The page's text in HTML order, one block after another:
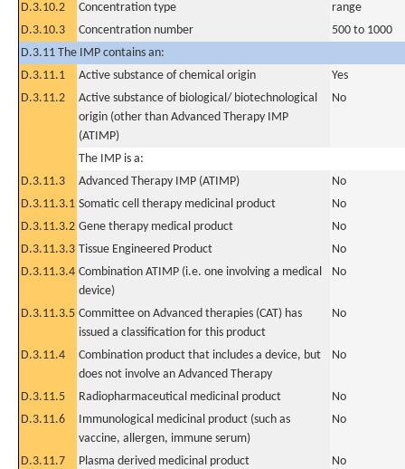
D.3.10.2
Concentration type
range
D.3.10.3
Concentration number
500 to 1000
D.3.11 The IMP contains an:
D.3.11.1
Active substance of chemical origin
Yes
D.3.11.2
Active substance of biological/ biotechnological
origin (other than Advanced Therapy IMP
(ATIMP)
No
The IMP is a:
D.3.11.3
Advanced Therapy IMP (ATIMP)
No
D.3.11.3.1 Somatic cell therapy medicinal product
No
D.3.11.3.2 Gene therapy medical product
No
D.3.11.3.3 Tissue Engineered Product
No
D.3.11.3.4 Combination ATIMP (i.e. one involving a medical
device)
No
D.3.11.3.5 Committee on Advanced therapies (CAT) has
issued a classification for this product
No
D.3.11.4
Combination product that includes a device, but
does not involve an Advanced Therapy
No
D.3.11.5 Radiopharmaceutical medicinal product
No
D.3.11.6
Immunological medicinal product (such as
vaccine, allergen, immune serum)
No
D.3.11.7 Plasma derived medicinal product
No